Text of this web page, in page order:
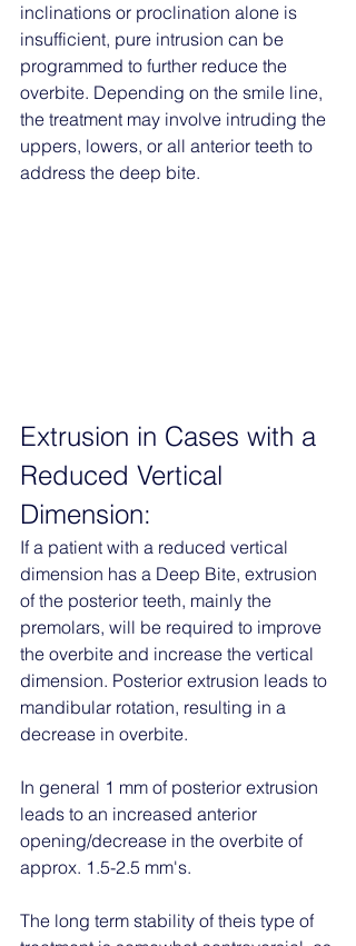
inclinations or proclination alone is
insufficient, pure intrusion can be
programmed to further reduce the
overbite. Depending on the smile line,
the treatment may involve intruding the
uppers, lowers, or all anterior teeth to
address the deep bite.
Extrusion in Cases with a
Reduced Vertical
Dimension:
If a patient with a reduced vertical
dimension has a Deep Bite, extrusion
of the posterior teeth, mainly the
premolars, will be required to improve
the overbite and increase the vertical
dimension. Posterior extrusion leads to
mandibular rotation, resulting in a
decrease in overbite.
In general 1 mm of posterior extrusion
leads to an increased anterior
opening/decrease in the overbite of
approx. 1.5-2.5 mm's.
The long term stability of theis type of